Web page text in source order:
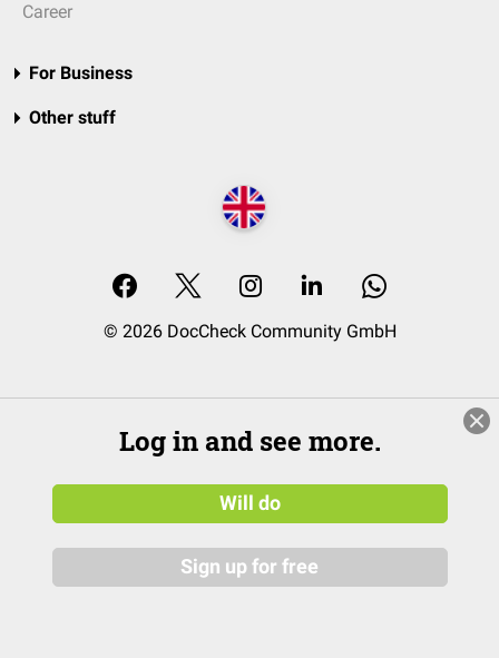
Career
For Business
Other stuff
© 2026 DocCheck Community GmbH
Log in and see more.
Will do
Sign up for free